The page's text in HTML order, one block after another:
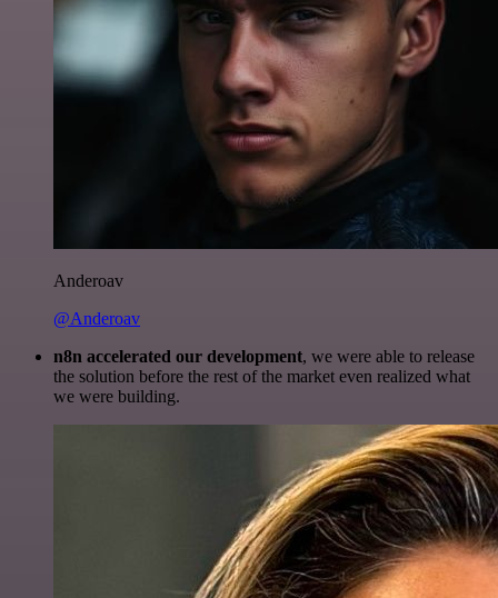
Anderoav
@Anderoav
n8n accelerated our development, we were able to release
the solution before the rest of the market even realized what
we were building.